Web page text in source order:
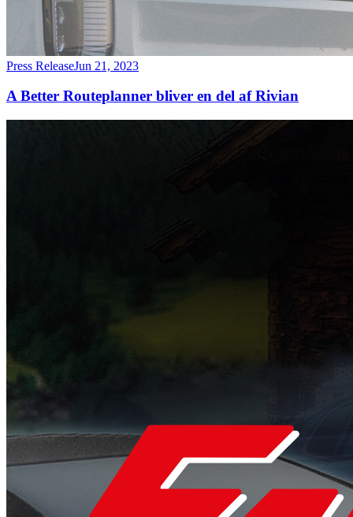
Press ReleaseJun 21, 2023
A Better Routeplanner bliver en del af Rivian